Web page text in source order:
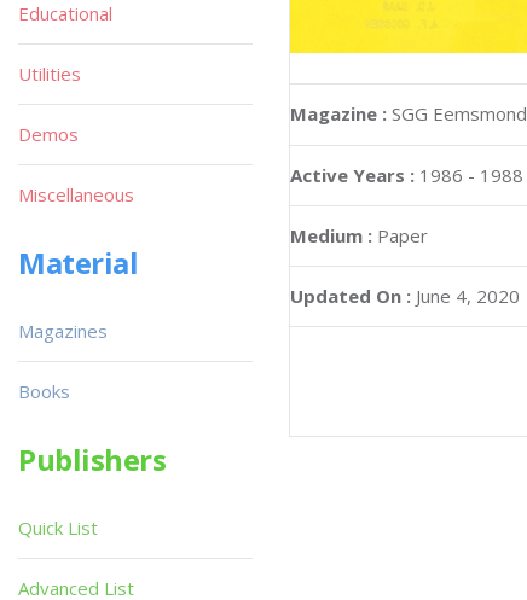
Magazine : SGG Eemsmond
Active Years : 1986 - 1988
Medium : Paper
Updated On : June 4, 2020
Educational
Utilities
Demos
Miscellaneous
Material
Magazines
Books
Publishers
Quick List
Advanced List